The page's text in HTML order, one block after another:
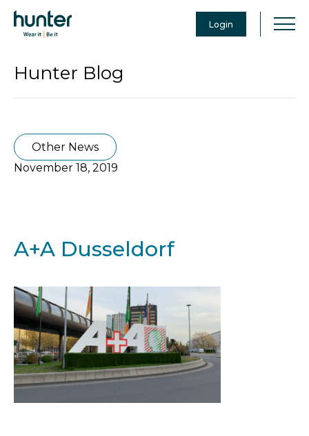
Login
Hunter Blog
Other News
November 18, 2019
A+A Dusseldorf